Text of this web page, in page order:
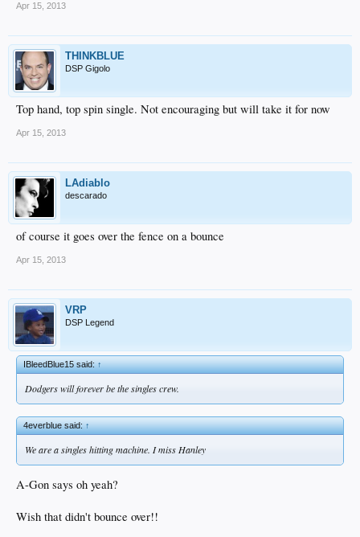
Apr 15, 2013
THINKBLUE
DSP Gigolo
Top hand, top spin single. Not encouraging but will take it for now
Apr 15, 2013
LAdiablo
descarado
of course it goes over the fence on a bounce
Apr 15, 2013
VRP
DSP Legend
IBleedBlue15 said:↑
Dodgers will forever be the singles crew.
4everblue said:↑
We are a singles hitting machine. I miss Hanley
A-Gon says oh yeah?
Wish that didn't bounce over!!